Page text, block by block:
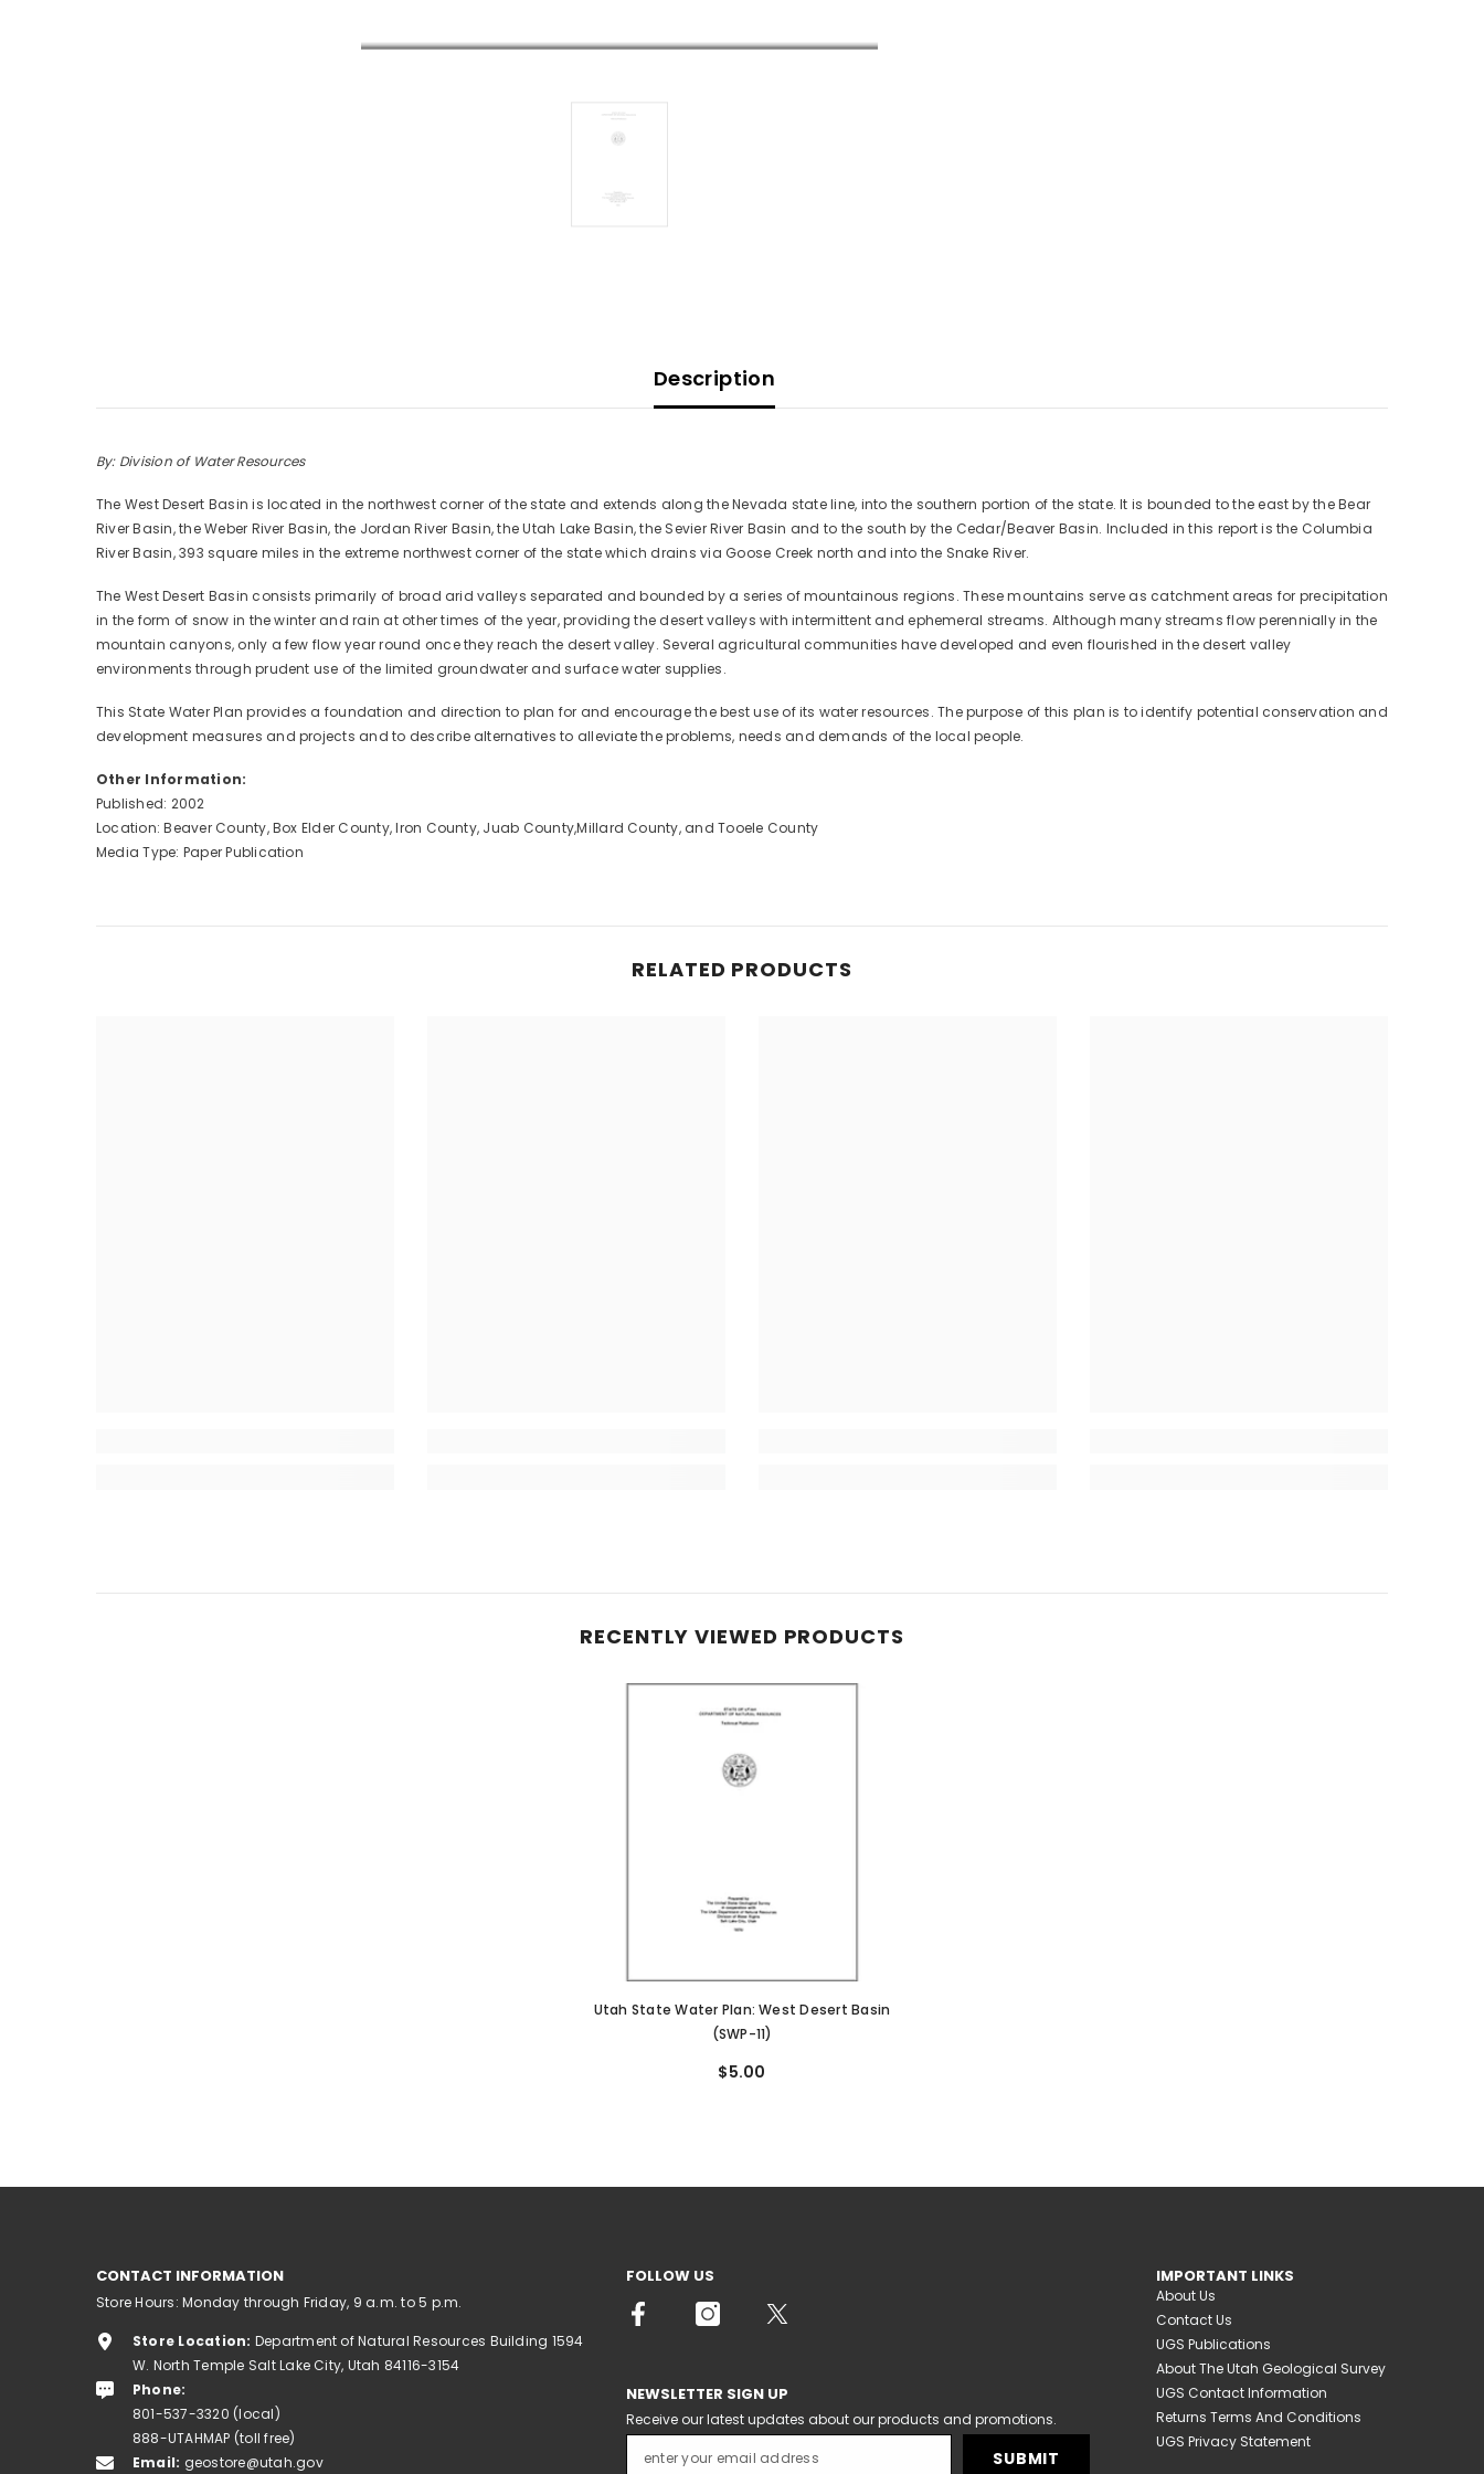
Description
By: Division of Water Resources
The West Desert Basin is located in the northwest corner of the state and extends along the Nevada state line, into the southern portion of the state. It is bounded to the east by the Bear
River Basin, the Weber River Basin, the Jordan River Basin, the Utah Lake Basin, the Sevier River Basin and to the south by the Cedar/Beaver Basin. Included in this report is the Columbia
River Basin, 393 square miles in the extreme northwest corner of the state which drains via Goose Creek north and into the Snake River.
The West Desert Basin consists primarily of broad arid valleys separated and bounded by a series of mountainous regions. These mountains serve as catchment areas for precipitation
in the form of snow in the winter and rain at other times of the year, providing the desert valleys with intermittent and ephemeral streams. Although many streams flow perennially in the
mountain canyons, only a few flow year round once they reach the desert valley. Several agricultural communities have developed and even flourished in the desert valley
environments through prudent use of the limited groundwater and surface water supplies.
This State Water Plan provides a foundation and direction to plan for and encourage the best use of its water resources. The purpose of this plan is to identify potential conservation and
development measures and projects and to describe alternatives to alleviate the problems, needs and demands of the local people.
Other Information:
Published: 2002
Location: Beaver County, Box Elder County, Iron County, Juab County,Millard County, and Tooele County
Media Type: Paper Publication
RELATED PRODUCTS
RECENTLY VIEWED PRODUCTS
Utah State Water Plan: West Desert Basin
(SWP-11)
$5.00
CONTACT INFORMATION
Store Hours: Monday through Friday, 9 a.m. to 5 p.m.
Store Location: Department of Natural Resources Building 1594
W. North Temple Salt Lake City, Utah 84116-3154
Phone:
801-537-3320 (local)
888-UTAHMAP (toll free)
Email: geostore@utah.gov
FOLLOW US
NEWSLETTER SIGN UP
Receive our latest updates about our products and promotions.
SUBMIT
IMPORTANT LINKS
About Us
Contact Us
UGS Publications
About The Utah Geological Survey
UGS Contact Information
Returns Terms And Conditions
UGS Privacy Statement